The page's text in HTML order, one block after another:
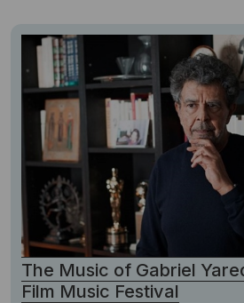
The Music of Gabriel
Film Music Festival